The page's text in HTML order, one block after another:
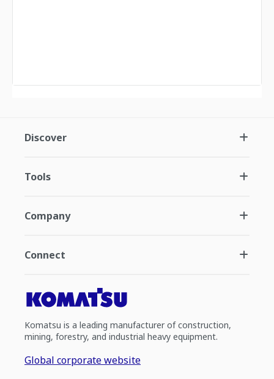
Discover
Tools
Company
Connect
Komatsu is a leading manufacturer of construction,
mining, forestry, and industrial heavy equipment.
Global corporate website